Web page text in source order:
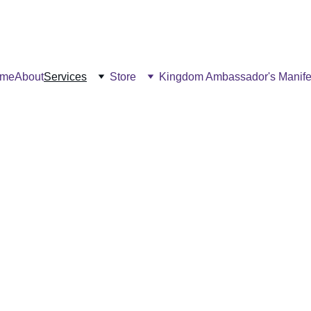
AboutServices Store Kingdom Ambassador's